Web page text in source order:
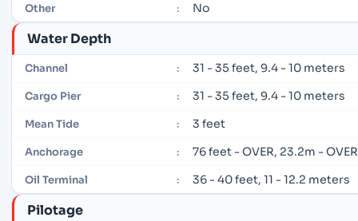
Other : No
Water Depth
Channel : 31 - 35 feet, 9.4 - 10 meters
Cargo Pier : 31 - 35 feet, 9.4 - 10 meters
Mean Tide : 3 feet
Anchorage : 76 feet - OVER, 23.2m - OVER
Oil Terminal : 36 - 40 feet, 11 - 12.2 meters
Pilotage